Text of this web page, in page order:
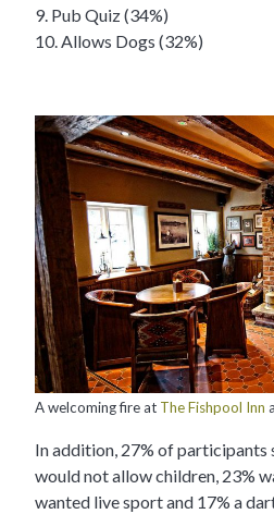
9. Pub Quiz (34%)
10. Allows Dogs (32%)
A welcoming fire at The Fishpool Inn
In addition, 27% of
would not allow children, 23%
wanted live sport and 17% a